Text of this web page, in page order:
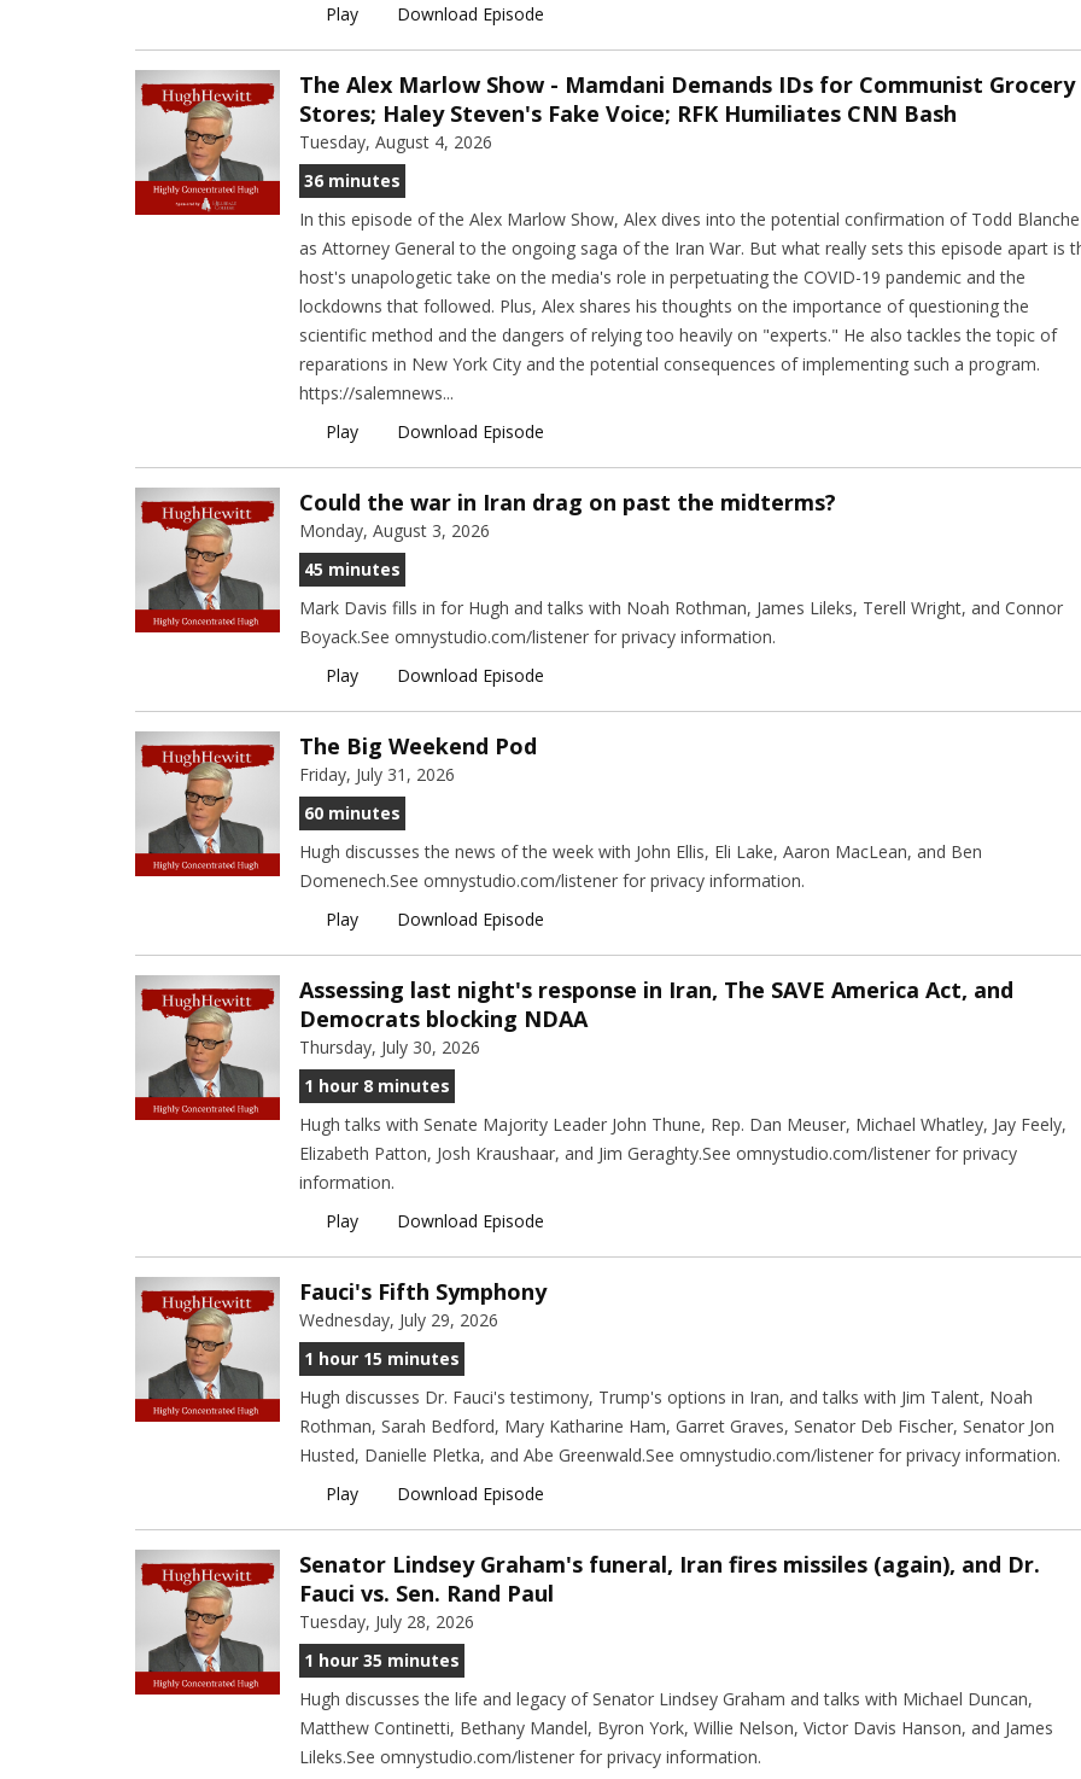
Play
Download Episode
The Alex Marlow Show - Mamdani Demands IDs for Communist Grocery
Stores; Haley Steven's Fake Voice; RFK Humiliates CNN Bash
Tuesday, August 4, 2026
36 minutes
In this episode of the Alex Marlow Show, Alex dives into the potential confirmation of Todd Blanche
as Attorney General to the ongoing saga of the Iran War. But what really sets this episode apart is
host's unapologetic take on the media's role in perpetuating the COVID-19 pandemic and the
lockdowns that followed. Plus, Alex shares his thoughts on the importance of questioning the
scientific method and the dangers of relying too heavily on "experts." He also tackles the topic of
reparations in New York City and the potential consequences of implementing such a program.
https://salemnews...
Play
Download Episode
Could the war in Iran drag on past the midterms?
Monday, August 3, 2026
45 minutes
Mark Davis fills in for Hugh and talks with Noah Rothman, James Lileks, Terell Wright, and Connor
Boyack.See omnystudio.com/listener for privacy information.
Play
Download Episode
The Big Weekend Pod
Friday, July 31, 2026
60 minutes
Hugh discusses the news of the week with John Ellis, Eli Lake, Aaron MacLean, and Ben
Domenech.See omnystudio.com/listener for privacy information.
Play
Download Episode
Assessing last night's response in Iran, The SAVE America Act, and
Democrats blocking NDAA
Thursday, July 30, 2026
1 hour 8 minutes
Hugh talks with Senate Majority Leader John Thune, Rep. Dan Meuser, Michael Whatley, Jay Feely,
Elizabeth Patton, Josh Kraushaar, and Jim Geraghty.See omnystudio.com/listener for privacy
information.
Play
Download Episode
Fauci's Fifth Symphony
Wednesday, July 29, 2026
1 hour 15 minutes
Hugh discusses Dr. Fauci's testimony, Trump's options in Iran, and talks with Jim Talent, Noah
Rothman, Sarah Bedford, Mary Katharine Ham, Garret Graves, Senator Deb Fischer, Senator Jon
Husted, Danielle Pletka, and Abe Greenwald.See omnystudio.com/listener for privacy information.
Play
Download Episode
Senator Lindsey Graham's funeral, Iran fires missiles (again), and Dr.
Fauci vs. Sen. Rand Paul
Tuesday, July 28, 2026
1 hour 35 minutes
Hugh discusses the life and legacy of Senator Lindsey Graham and talks with Michael Duncan,
Matthew Continetti, Bethany Mandel, Byron York, Willie Nelson, Victor Davis Hanson, and James
Lileks.See omnystudio.com/listener for privacy information.